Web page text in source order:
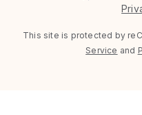
This site is protected by
Service and